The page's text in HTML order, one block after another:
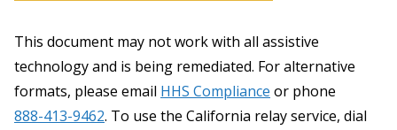
This document may not work with all assistive
technology and is being remediated. For alternative
formats, please email HHS Compliance or phone
888-413-9462. To use the California relay service, dial